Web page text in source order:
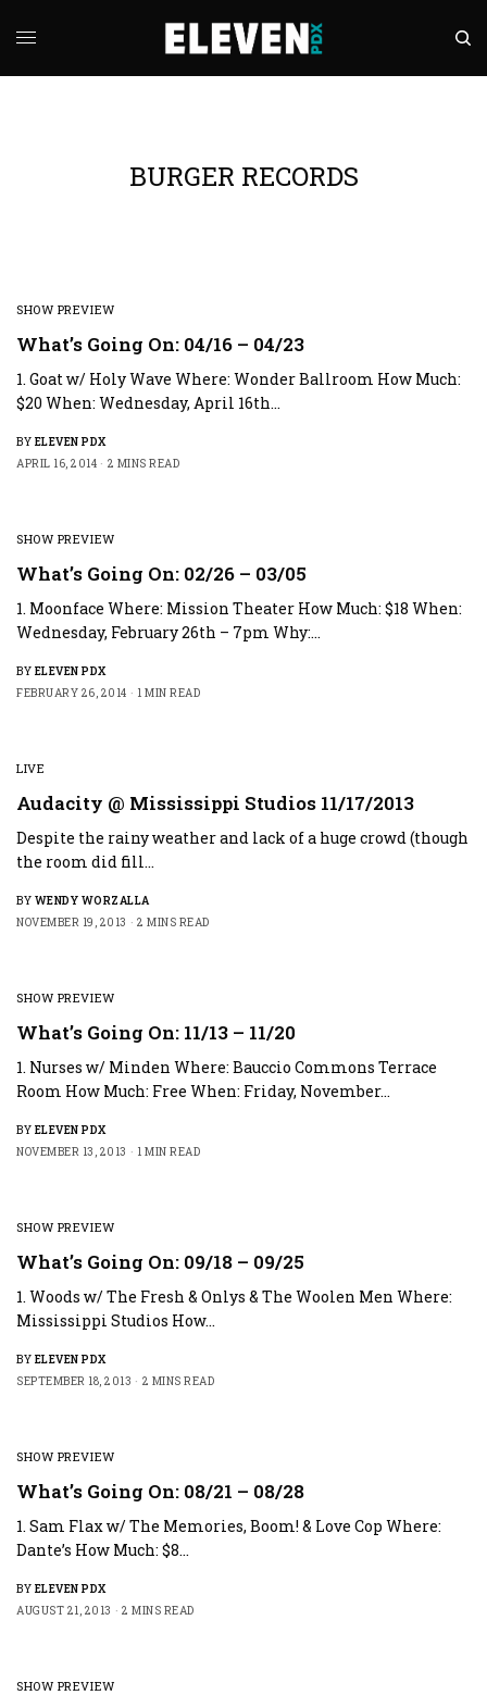
BURGER RECORDS
SHOW PREVIEW
What’s Going On: 04/16 – 04/23
1. Goat w/ Holy Wave Where: Wonder Ballroom How Much:
$20 When: Wednesday, April 16th…
BY ELEVEN PDX
APRIL 16, 2014
2 MINS READ
SHOW PREVIEW
What’s Going On: 02/26 – 03/05
1. Moonface Where: Mission Theater How Much: $18 When:
Wednesday, February 26th – 7pm Why:…
BY ELEVEN PDX
FEBRUARY 26, 2014
1 MIN READ
LIVE
Audacity @ Mississippi Studios 11/17/2013
Despite the rainy weather and lack of a huge crowd (though
the room did fill…
BY WENDY WORZALLA
NOVEMBER 19, 2013
2 MINS READ
SHOW PREVIEW
What’s Going On: 11/13 – 11/20
1. Nurses w/ Minden Where: Bauccio Commons Terrace
Room How Much: Free When: Friday, November…
BY ELEVEN PDX
NOVEMBER 13, 2013
1 MIN READ
SHOW PREVIEW
What’s Going On: 09/18 – 09/25
1. Woods w/ The Fresh & Onlys & The Woolen Men Where:
Mississippi Studios How…
BY ELEVEN PDX
SEPTEMBER 18, 2013
2 MINS READ
SHOW PREVIEW
What’s Going On: 08/21 – 08/28
1. Sam Flax w/ The Memories, Boom! & Love Cop Where:
Dante’s How Much: $8…
BY ELEVEN PDX
AUGUST 21, 2013
2 MINS READ
SHOW PREVIEW